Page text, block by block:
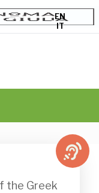
EN
IT